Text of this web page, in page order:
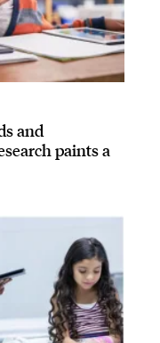
and
paints a